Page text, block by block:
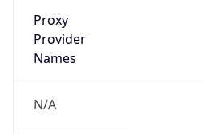
Proxy
Provider
Names
N/A